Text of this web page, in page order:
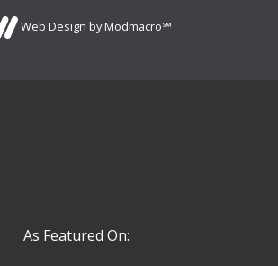
Web Design by Modmacro℠
As Featured On: